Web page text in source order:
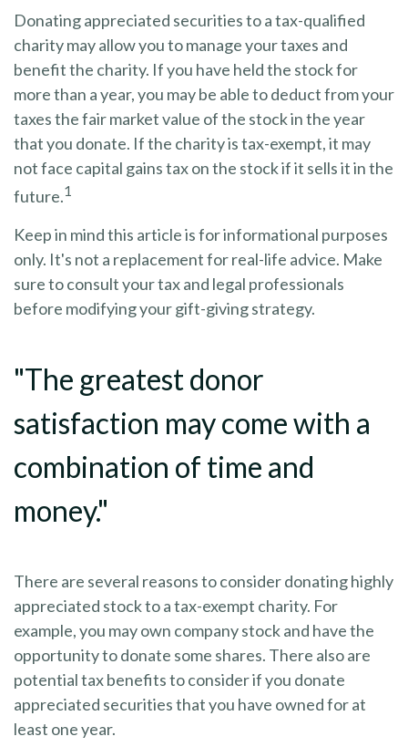
Donating appreciated securities to a tax-qualified
charity may allow you to manage your taxes and
benefit the charity. If you have held the stock for
more than a year, you may be able to deduct from your
taxes the fair market value of the stock in the year
that you donate. If the charity is tax-exempt, it may
not face capital gains tax on the stock if it sells it in the
future.1
Keep in mind this article is for informational purposes
only. It's not a replacement for real-life advice. Make
sure to consult your tax and legal professionals
before modifying your gift-giving strategy.
"The greatest donor
satisfaction may come with a
combination of time and
money."
There are several reasons to consider donating highly
appreciated stock to a tax-exempt charity. For
example, you may own company stock and have the
opportunity to donate some shares. There also are
potential tax benefits to consider if you donate
appreciated securities that you have owned for at
least one year.